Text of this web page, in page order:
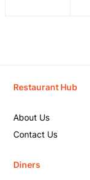
Restaurant Hub
About Us
Contact Us
Diners